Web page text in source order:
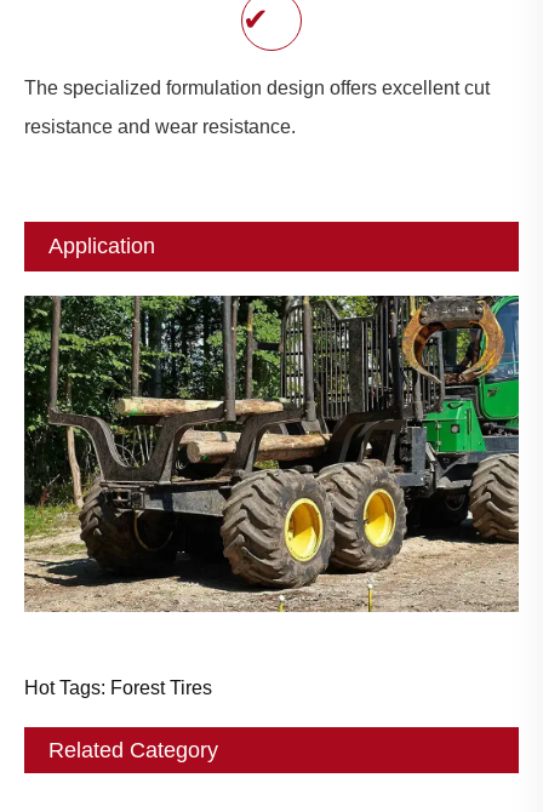
✔
The specialized formulation design offers excellent cut
resistance and wear resistance.
Application
Hot Tags: Forest Tires
Related Category